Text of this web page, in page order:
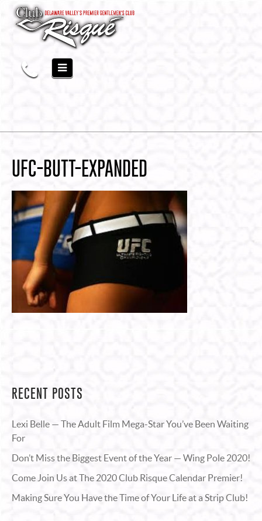
UFC-BUTT-EXPANDED
RECENT POSTS
Lexi Belle — The Adult Film Mega-Star You’ve Been Waiting
For
Don’t Miss the Biggest Event of the Year — Wing Pole 2020!
Come Join Us at The 2020 Club Risque Calendar Premier!
Making Sure You Have the Time of Your Life at a Strip Club!